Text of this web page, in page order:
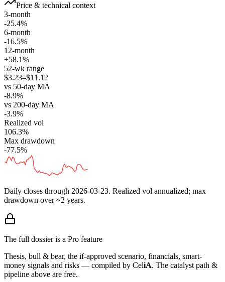
Price & technical context
3-month
-25.4%
6-month
-16.5%
12-month
+58.1%
52-wk range
$3.23–$11.12
vs 50-day MA
-8.9%
vs 200-day MA
-3.9%
Realized vol
106.3%
Max drawdown
-77.5%
Daily closes through 2026-03-23. Realized vol annualized; max
drawdown over ~2 years.
The full dossier is a Pro feature
Thesis, bull & bear, the if-approved scenario, financials, smart-
money signals and risks — compiled by CeliA. The catalyst path &
pipeline above are free.